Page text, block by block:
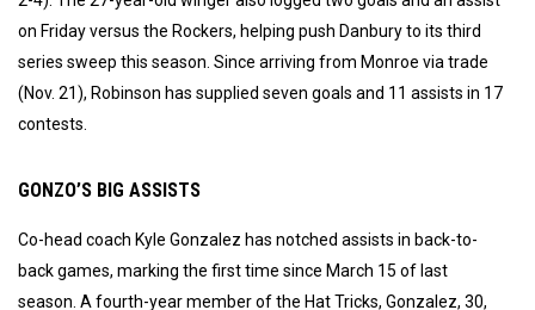
on Friday versus the Rockers, helping push Danbury to its third
series sweep this season. Since arriving from Monroe via trade
(Nov. 21), Robinson has supplied seven goals and 11 assists in 17
contests.
GONZO’S BIG ASSISTS
Co-head coach Kyle Gonzalez has notched assists in back-to-
back games, marking the first time since March 15 of last
season. A fourth-year member of the Hat Tricks, Gonzalez, 30,